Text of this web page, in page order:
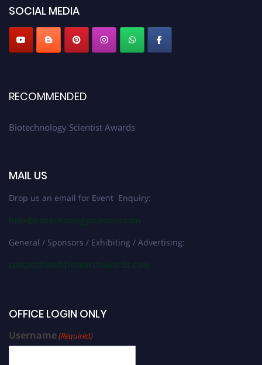
SOCIAL MEDIA
RECOMMENDED
Biotechnology Scientist Awards
MAIL US
Drop us an email for Event Enquiry:
help@biotechnologyscientist.com
General / Sponsors / Exhibiting / Advertising:
contact@worldresearchawards.com
OFFICE LOGIN ONLY
Username(Required)